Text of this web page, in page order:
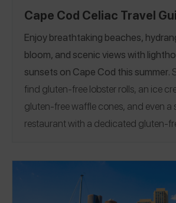
Cape Cod Celiac Travel
Enjoy breathtaking beaches,
bloom, and scenic views with
sunsets on Cape Cod this summer.
find gluten-free lobster rolls, an ice
gluten-free waffle cones, and even a
restaurant with a dedicated gluten-